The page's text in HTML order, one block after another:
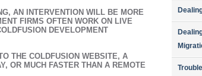
AN INTERVENTION WILL BE MORE
FIRMS OFTEN WORK ON LIVE
DEVELOPMENT
THE COLDFUSION WEBSITE, A
OR MUCH FASTER THAN A REMOTE